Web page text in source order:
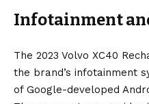
Infotainment
The 2023 Volvo XC40
the brand’s infotainment
of Google-developed